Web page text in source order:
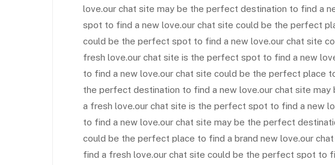
love.our chat site may be the perfect destination to find a
spot to find a new love.our chat site could be the perfect
could be the perfect spot to find a new love.our chat site
fresh love.our chat site is the perfect spot to find a new
to find a new love.our chat site could be the perfect place
the perfect destination to find a new love.our chat site
a fresh love.our chat site is the perfect spot to find a new
to find a new love.our chat site may be the perfect
could be the perfect place to find a brand new love.our
find a fresh love.our chat site could be the perfect spot to